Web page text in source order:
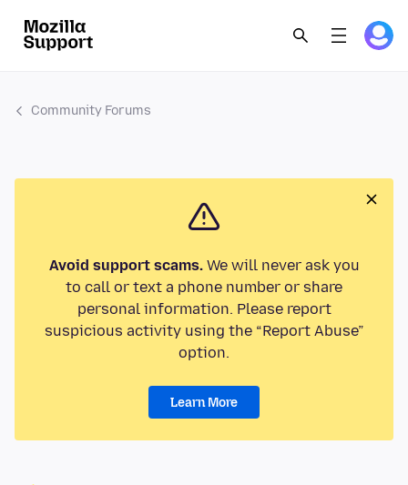
Community Forums
Avoid support scams.We will never ask you
to call or text a phone number or share
personal information. Please report
suspicious activity using the “Report Abuse”
option.
Learn More